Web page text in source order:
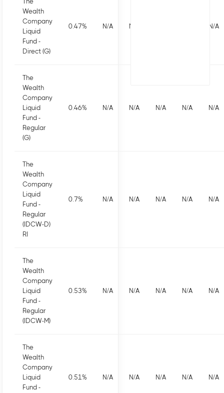
Wealth
Company
Liquid
Fund -
Direct (G)
0.47% N/A N/A N/A
The
Wealth
Company
Liquid
Fund -
Regular
(G)
0.46% N/A N/A N/A N/A N/A
The
Wealth
Company
Liquid
Fund -
Regular
(IDCW-D)
RI
0.7% N/A N/A N/A N/A N/A
The
Wealth
Company
Liquid
Fund -
Regular
(IDCW-M)
0.53% N/A N/A N/A N/A N/A
The
Wealth
Company
Liquid
Fund -
0.51% N/A N/A N/A N/A N/A